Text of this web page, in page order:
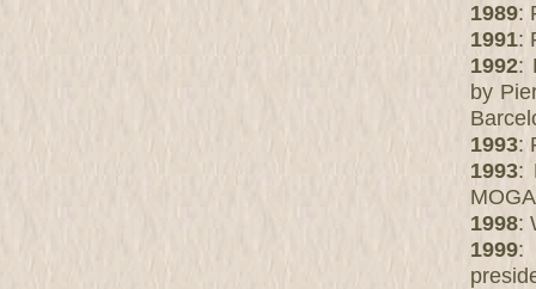
1989:
1991:
1992:
by
1993:
1993:
1998:
1999: